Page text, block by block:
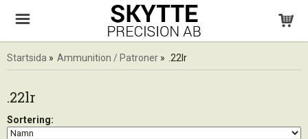
Startsida » Ammunition / Patroner » .22lr
.22lr
Sortering: